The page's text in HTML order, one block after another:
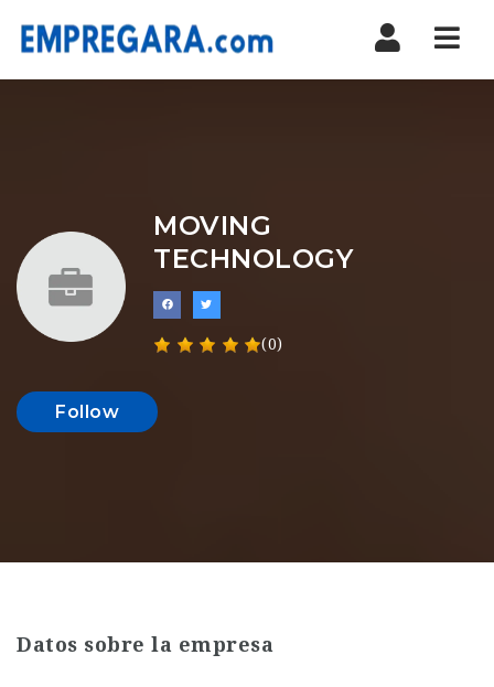
MOVING
TECHNOLOGY
(0)
Follow
Datos sobre la empresa